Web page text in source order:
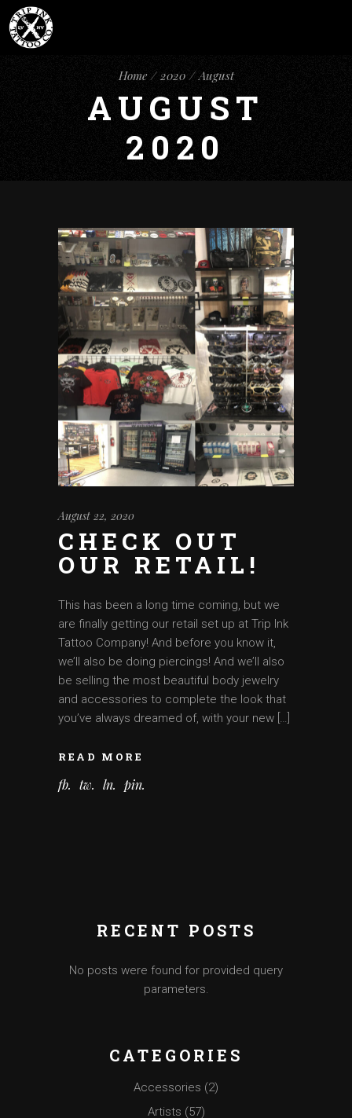
Home 2020 August
AUGUST
2020
August 22, 2020
CHECK OUT
OUR RETAIL!
This has been a long time coming, but we
are finally getting our retail set up at Trip Ink
Tattoo Company! And before you know it,
we’ll also be doing piercings! And we’ll also
be selling the most beautiful body jewelry
and accessories to complete the look that
you’ve always dreamed of, with your new […]
READ MORE
fb tw ln pin
RECENT POSTS
No posts were found for provided query
parameters.
CATEGORIES
Accessories (2)
Artists (57)